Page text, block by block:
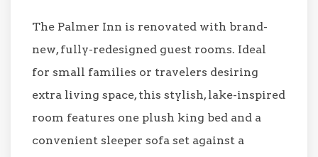
The Palmer Inn is renovated with brand-
new, fully-redesigned guest rooms. Ideal
for small families or travelers desiring
extra living space, this stylish, lake-inspired
room features one plush king bed and a
convenient sleeper sofa set against a